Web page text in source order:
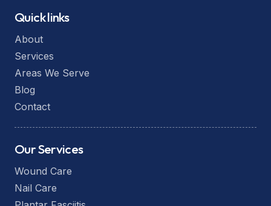
Quick links
About
Services
Areas We Serve
Blog
Contact
Our Services
Wound Care
Nail Care